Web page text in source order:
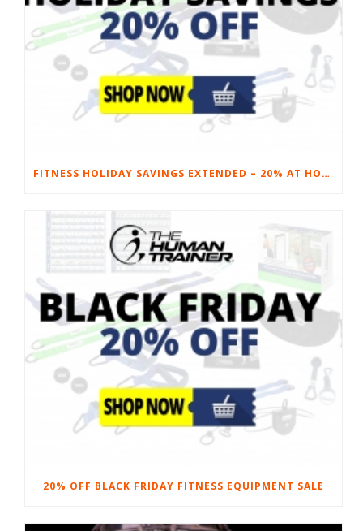
FITNESS HOLIDAY SAVINGS EXTENDED – 20% AT HOME FITNESS EQUIPMENT
20% OFF BLACK FRIDAY FITNESS EQUIPMENT SALE